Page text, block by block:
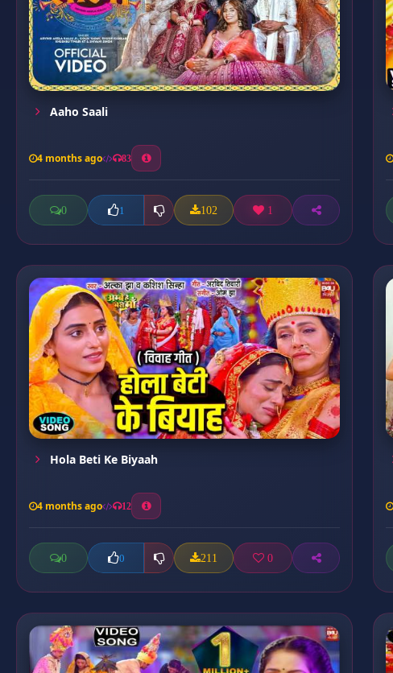
Aaho Saali
4 months ago 83
0 1 102 1
⁠Hola Beti Ke Biyaah
4 months ago 12
0 0 211 0